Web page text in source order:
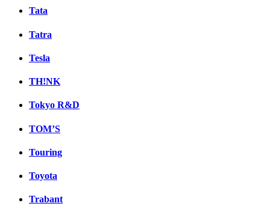
Tata
Tatra
Tesla
TH!NK
Tokyo R&D
TOM’S
Touring
Toyota
Trabant